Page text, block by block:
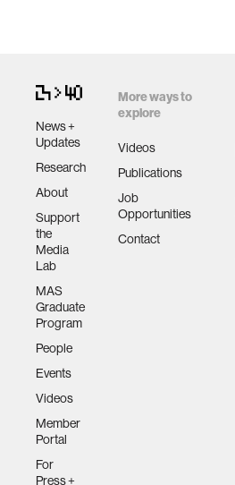
News +
Updates
Research
About
Support
the
Media
Lab
MAS
Graduate
Program
People
Events
Videos
Member
Portal
For
Press +
More ways to
explore
Videos
Publications
Job
Opportunities
Contact